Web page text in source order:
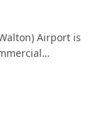
Airport is